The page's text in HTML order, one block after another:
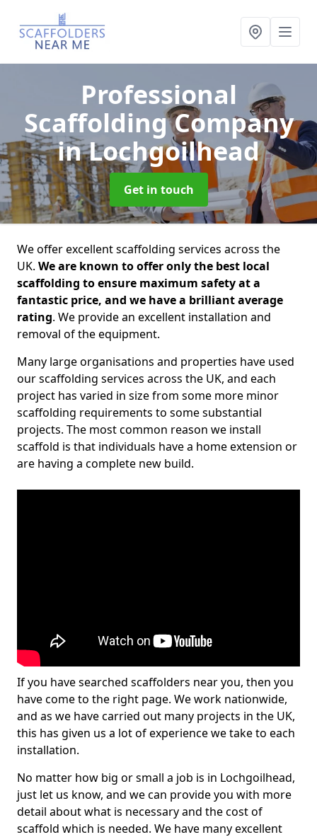
Professional
Scaffolding Company
in Lochgoilhead
Get in touch
We offer excellent scaffolding services across the
UK. We are known to offer only the best local
scaffolding to ensure maximum safety at a
fantastic price, and we have a brilliant average
rating. We provide an excellent installation and
removal of the equipment.
Many large organisations and properties have used
our scaffolding services across the UK, and each
project has varied in size from some more minor
scaffolding requirements to some substantial
projects. The most common reason we install
scaffold is that individuals have a home extension or
are having a complete new build.
If you have searched scaffolders near you, then you
have come to the right page. We work nationwide,
and as we have carried out many projects in the UK,
this has given us a lot of experience we take to each
installation.
No matter how big or small a job is in Lochgoilhead,
just let us know, and we can provide you with more
detail about what is necessary and the cost of
scaffold which is needed. We have many excellent